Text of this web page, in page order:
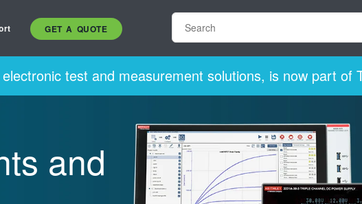
GET A QUOTE
test and measurement solutions, is now part of
and